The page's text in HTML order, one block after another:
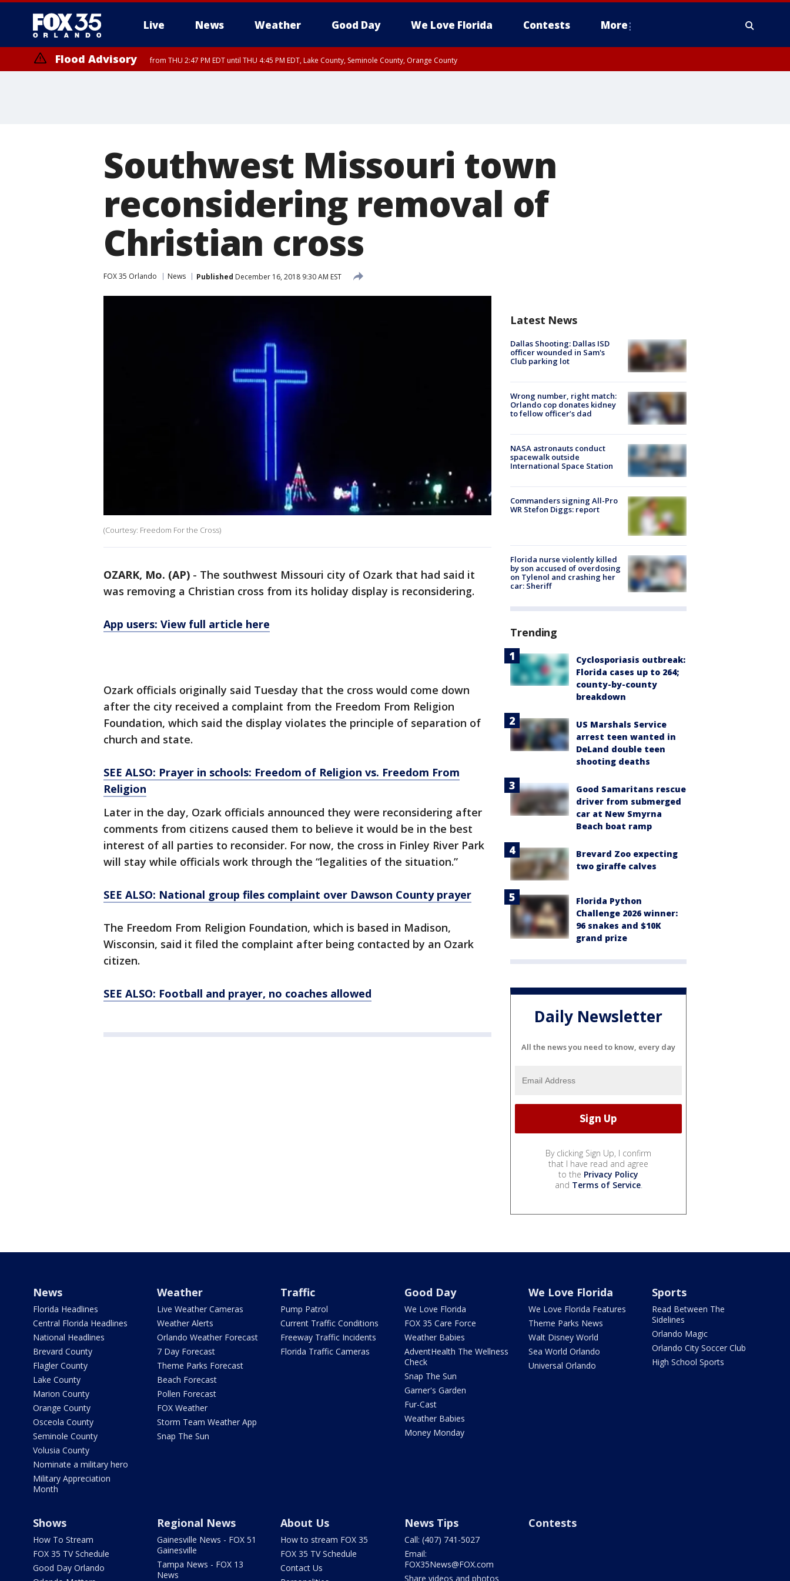
Live News Weather Good Day We Love Florida Contests More
Flood Advisory from THU 2:47 PM EDT until THU 4:45 PM EDT, Lake County, Seminole County, Orange County
Southwest Missouri town
reconsidering removal of
Christian cross
FOX 35 Orlando News Published December 16, 2018 9:30 AM EST
(Courtesy: Freedom For the Cross)
OZARK, Mo. (AP) - The southwest Missouri city of Ozark that had said it
was removing a Christian cross from its holiday display is reconsidering.
App users: View full article here
Ozark officials originally said Tuesday that the cross would come down
after the city received a complaint from the Freedom From Religion
Foundation, which said the display violates the principle of separation of
church and state.
SEE ALSO: Prayer in schools: Freedom of Religion vs. Freedom From
Religion
Later in the day, Ozark officials announced they were reconsidering after
comments from citizens caused them to believe it would be in the best
interest of all parties to reconsider. For now, the cross in Finley River Park
will stay while officials work through the “legalities of the situation.”
SEE ALSO: National group files complaint over Dawson County prayer
The Freedom From Religion Foundation, which is based in Madison,
Wisconsin, said it filed the complaint after being contacted by an Ozark
citizen.
SEE ALSO: Football and prayer, no coaches allowed
Latest News
Dallas Shooting: Dallas ISD
officer wounded in Sam's
Club parking lot
Wrong number, right match:
Orlando cop donates kidney
to fellow officer’s dad
NASA astronauts conduct
spacewalk outside
International Space Station
Commanders signing All-Pro
WR Stefon Diggs: report
Florida nurse violently killed
by son accused of overdosing
on Tylenol and crashing her
car: Sheriff
Trending
Cyclosporiasis outbreak:
Florida cases up to 264;
county-by-county
breakdown
US Marshals Service
arrest teen wanted in
DeLand double teen
shooting deaths
Good Samaritans rescue
driver from submerged
car at New Smyrna
Beach boat ramp
Brevard Zoo expecting
two giraffe calves
Florida Python
Challenge 2026 winner:
96 snakes and $10K
grand prize
Daily Newsletter
All the news you need to know, every day
By clicking Sign Up, I confirm
that I have read and agree
to the Privacy Policy
and Terms of Service.
News
Florida Headlines
Central Florida Headlines
National Headlines
Brevard County
Flagler County
Lake County
Marion County
Orange County
Osceola County
Seminole County
Volusia County
Nominate a military hero
Military Appreciation
Month
Weather
Live Weather Cameras
Weather Alerts
Orlando Weather Forecast
7 Day Forecast
Theme Parks Forecast
Beach Forecast
Pollen Forecast
FOX Weather
Storm Team Weather App
Snap The Sun
Traffic
Pump Patrol
Current Traffic Conditions
Freeway Traffic Incidents
Florida Traffic Cameras
Good Day
We Love Florida
FOX 35 Care Force
Weather Babies
AdventHealth The Wellness
Check
Snap The Sun
Garner's Garden
Fur-Cast
Weather Babies
Money Monday
We Love Florida
We Love Florida Features
Theme Parks News
Walt Disney World
Sea World Orlando
Universal Orlando
Sports
Read Between The
Sidelines
Orlando Magic
Orlando City Soccer Club
High School Sports
Shows
How To Stream
FOX 35 TV Schedule
Good Day Orlando
Regional News
Gainesville News - FOX 51
Gainesville
Tampa News - FOX 13
News
About Us
How to stream FOX 35
FOX 35 TV Schedule
Contact Us
News Tips
Call: (407) 741-5027
Email:
FOX35News@FOX.com
Share videos and photos
Contests